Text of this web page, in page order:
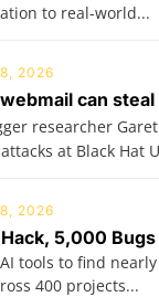
to real-world...
2026
can
researcher
at Black Hat
2026
5,000 Bugs
tools to find
400 projects...